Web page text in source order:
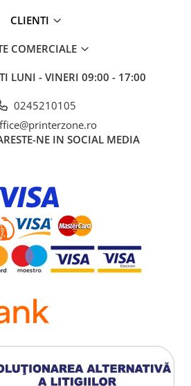
CLIENTI
COMERCIALE
LUNI - VINERI 09:00 - 17:00
0245210105
NE IN SOCIAL MEDIA